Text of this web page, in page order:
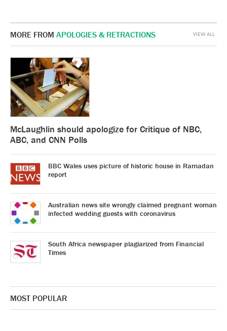
MORE FROM APOLOGIES & RETRACTIONS
McLaughlin should apologize for Critique of NBC,
ABC, and CNN Polls
BBC Wales uses picture of historic house in Ramadan
report
Australian news site wrongly claimed pregnant woman
infected wedding guests with coronavirus
South Africa newspaper plagiarized from Financial
Times
VIEW ALL
MOST POPULAR